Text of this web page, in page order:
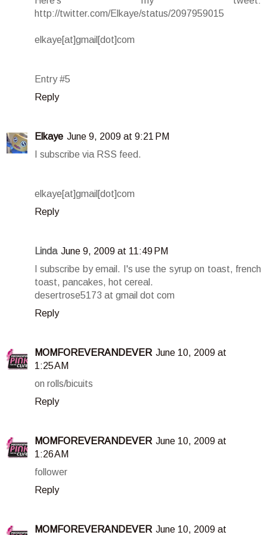
http://twitter.com/Elkaye/status/2097959015
elkaye[at]gmail[dot]com
Entry #5
Reply
Elkaye June 9, 2009 at 9:21 PM
I subscribe via RSS feed.
elkaye[at]gmail[dot]com
Reply
Linda June 9, 2009 at 11:49 PM
I subscribe by email. I's use the syrup on toast, french
toast, pancakes, hot cereal.
desertrose5173 at gmail dot com
Reply
MOMFOREVERANDEVER June 10, 2009 at
1:25 AM
on rolls/bicuits
Reply
MOMFOREVERANDEVER June 10, 2009 at
1:26 AM
follower
Reply
MOMFOREVERANDEVER June 10, 2009 at